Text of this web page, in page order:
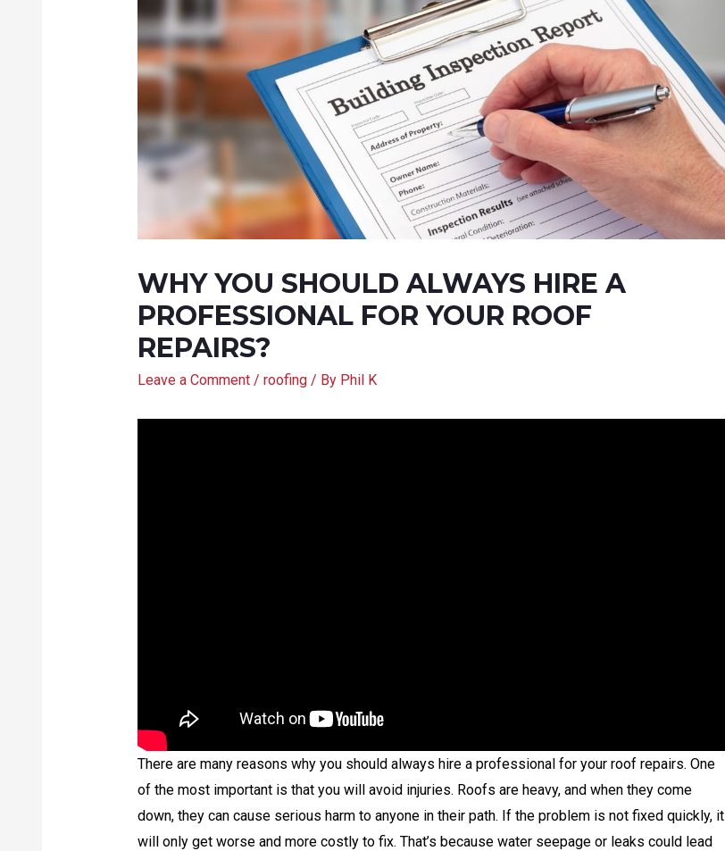
WHY YOU SHOULD ALWAYS HIRE A
PROFESSIONAL FOR YOUR ROOF
REPAIRS?
Leave a Comment / roofing/ By Phil K
There are many reasons why you should always hire a professional for your roof repairs. One
of the most important is that you will avoid injuries. Roofs are heavy, and when they come
down, they can cause serious harm to anyone in their path. If the problem is not fixed quickly, it
will only get worse and more costly to fix. That’s because water seepage or leaks could lead